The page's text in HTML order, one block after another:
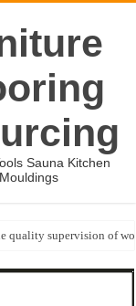
Sauna Kitchen
quality supervision of
2026